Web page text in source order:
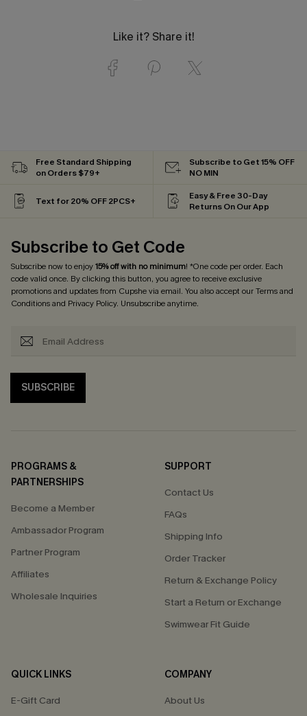
Like it? Share it!
Free Standard Shipping
on Orders $79+
Subscribe to Get 15% OFF
NO MIN
Text for 20% OFF 2PCS+
Easy & Free 30-Day
Returns On Our App
Subscribe to Get Code
Subscribe now to enjoy15% off with no minimum! *One code per order. Each
code valid once. By clicking this button, you agree to receive exclusive
promotions and updates from Cupshe via email. You also accept ourTerms and
Conditionsand Privacy Policy. Unsubscribe anytime.
SUBSCRIBE
PROGRAMS &
PARTNERSHIPS
Become a Member
Ambassador Program
Partner Program
Affiliates
Wholesale Inquiries
SUPPORT
Contact Us
FAQs
Shipping Info
Order Tracker
Return & Exchange Policy
Start a Return or Exchange
Swimwear Fit Guide
QUICK LINKS
E-Gift Card
COMPANY
About Us